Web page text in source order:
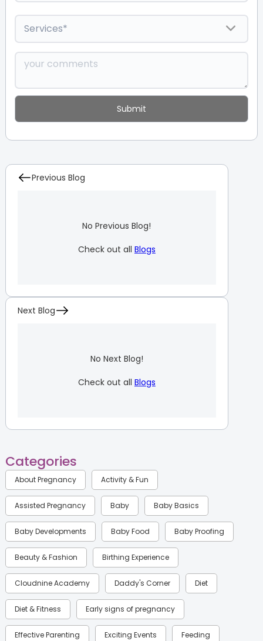
Previous Blog
No Previous Blog!
Check out all Blogs
Next Blog
No Next Blog!
Check out all Blogs
Categories
About Pregnancy Activity & Fun
Assisted Pregnancy Baby Baby Basics
Baby Developments Baby Food Baby Proofing
Beauty & Fashion Birthing Experience
Cloudnine Academy Daddy's Corner Diet
Diet & Fitness Early signs of pregnancy
Effective Parenting Exciting Events Feeding